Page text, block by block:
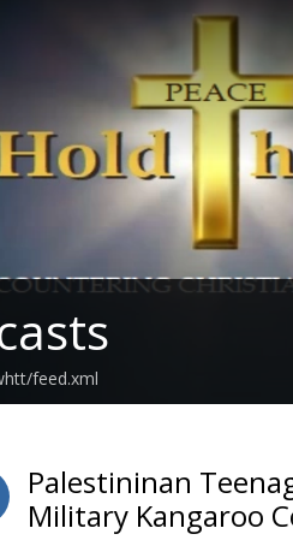
feed.xml
Palestininan
Military Kangaroo